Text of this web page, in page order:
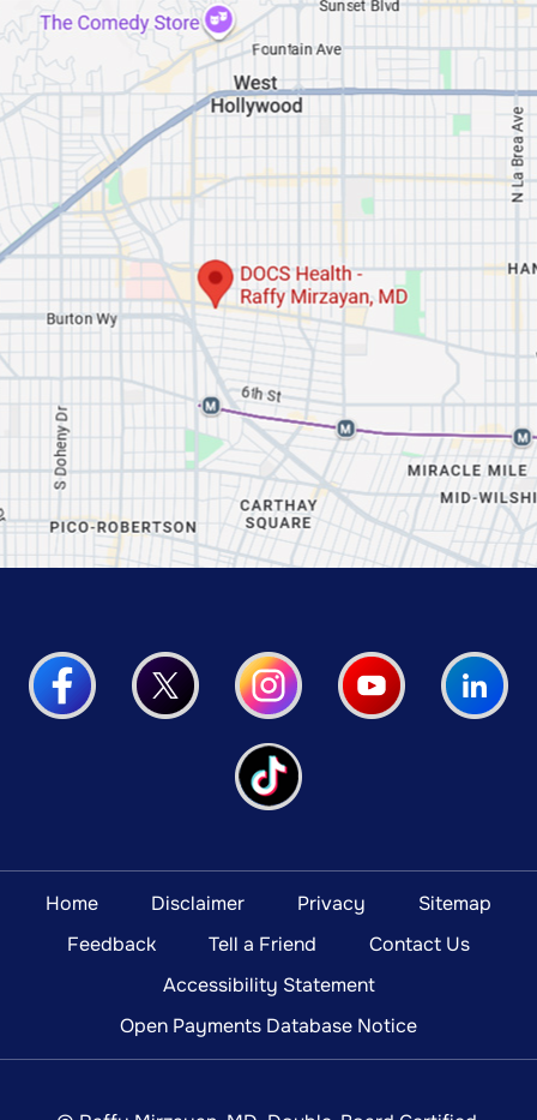
Home Disclaimer Privacy
Sitemap
Feedback
Tell a Friend
Contact Us
Accessibility Statement
Open Payments Database Notice